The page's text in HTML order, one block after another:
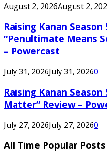
August 2, 2026August 2,
Raising Kanan Season
“Penultimate Means
– Powercast
July 31, 2026July 31, 20260
Raising Kanan Season
Matter” Review –
July 27, 2026July 27, 20260
All Time Popular Posts